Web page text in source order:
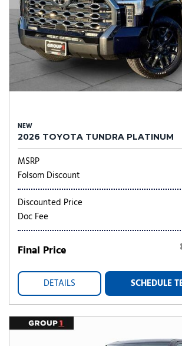
NEW
2026 TOYOTA TUNDRA PLATINUM
MSRP
Folsom Discount
Discounted Price
Doc Fee
Final Price
DETAILS SCHEDULE